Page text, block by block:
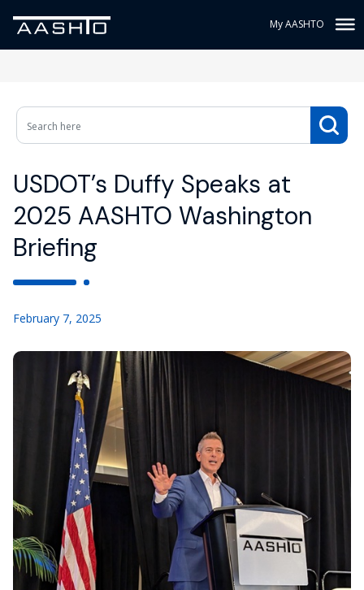
My AASHTO
USDOT’s Duffy Speaks at
2025 AASHTO Washington
Briefing
February 7, 2025